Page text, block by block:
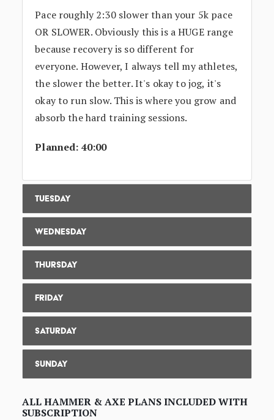
Pace roughly 2:30 slower than your 5k pace
OR SLOWER. Obviously this is a HUGE range
because recovery is so different for
everyone. However, I always tell my athletes,
the slower the better. It's okay to jog, it's
okay to run slow. This is where you grow and
absorb the hard training sessions.
Planned: 40:00
Tuesday
Wednesday
Thursday
Friday
Saturday
Sunday
ALL HAMMER & AXE PLANS INCLUDED WITH
SUBSCRIPTION